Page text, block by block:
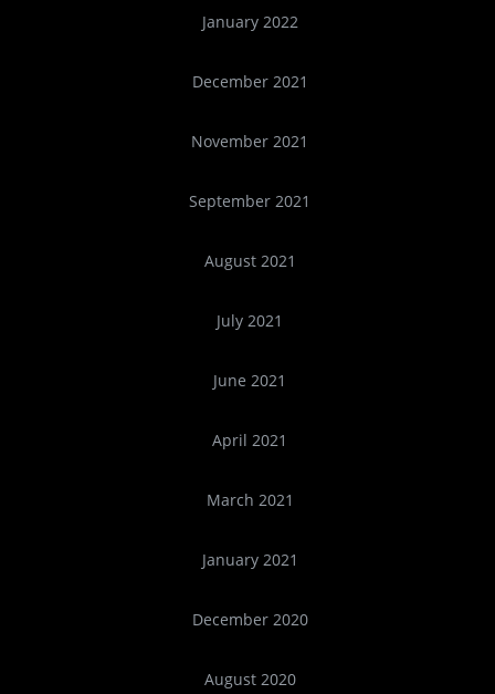
January 2022
December 2021
November 2021
September 2021
August 2021
July 2021
June 2021
April 2021
March 2021
January 2021
December 2020
August 2020